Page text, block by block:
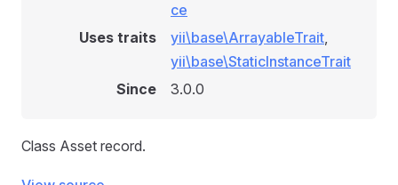
ce
Uses traits
yii\base\ArrayableTrait,
yii\base\StaticInstanceTrait
Since
3.0.0
Class Asset record.